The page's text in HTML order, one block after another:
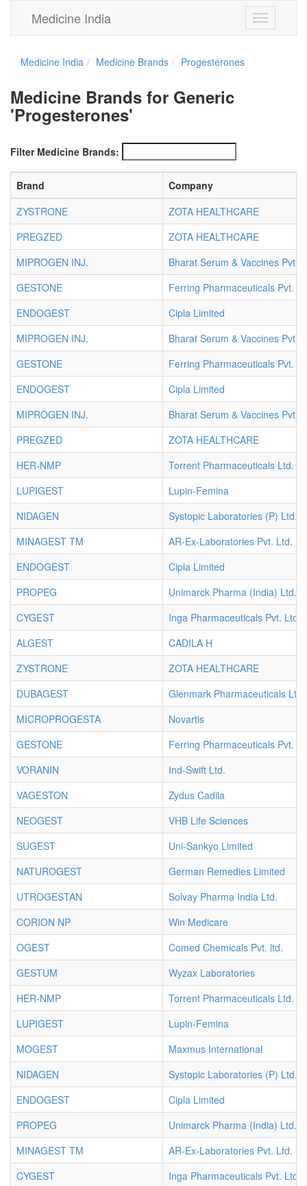
Toggle
navigation
Medicine India
Medicine India Medicine Brands Progesterones
Medicine Brands for Generic
'Progesterones'
Filter Medicine Brands:
Brand
Company
ZYSTRONE
ZOTA HEALTHCARE
PREGZED
ZOTA HEALTHCARE
MIPROGEN INJ.
Bharat Serum & Vaccines Pvt.
GESTONE
Ferring Pharmaceuticals Pvt.
ENDOGEST
Cipla Limited
MIPROGEN INJ.
Bharat Serum & Vaccines Pvt.
GESTONE
Ferring Pharmaceuticals Pvt.
ENDOGEST
Cipla Limited
MIPROGEN INJ.
Bharat Serum & Vaccines Pvt.
PREGZED
ZOTA HEALTHCARE
HER-NMP
Torrent Pharmaceuticals Ltd.
LUPIGEST
Lupin-Femina
NIDAGEN
Systopic Laboratories (P) Ltd.
MINAGEST TM
AR-Ex-Laboratories Pvt. Ltd.
ENDOGEST
Cipla Limited
PROPEG
Unimarck Pharma (India) Ltd.
CYGEST
Inga Pharmaceuticals Pvt. Ltd.
ALGEST
CADILA H
ZYSTRONE
ZOTA HEALTHCARE
DUBAGEST
Glenmark Pharmaceuticals Ltd.
MICROPROGESTA
Novartis
GESTONE
Ferring Pharmaceuticals Pvt.
VORANIN
Ind-Swift Ltd.
VAGESTON
Zydus Cadila
NEOGEST
VHB Life Sciences
SUGEST
Uni-Sankyo Limited
NATUROGEST
German Remedies Limited
UTROGESTAN
Solvay Pharma India Ltd.
CORION NP
Win Medicare
OGEST
Comed Chemicals Pvt. ltd.
GESTUM
Wyzax Laboratories
HER-NMP
Torrent Pharmaceuticals Ltd.
LUPIGEST
Lupin-Femina
MOGEST
Maxmus International
NIDAGEN
Systopic Laboratories (P) Ltd.
ENDOGEST
Cipla Limited
PROPEG
Unimarck Pharma (India) Ltd.
MINAGEST TM
AR-Ex-Laboratories Pvt. Ltd.
CYGEST
Inga Pharmaceuticals Pvt. Ltd.